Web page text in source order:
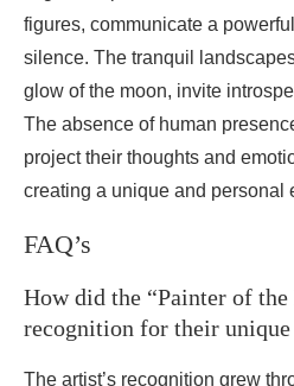
figures, communicate a
silence. The tranquil
glow of the moon, invite
The absence of human
project their thoughts and
creating a unique and personal
FAQ’s
How did the “Painter of
recognition for their unique
The artist’s recognition grew